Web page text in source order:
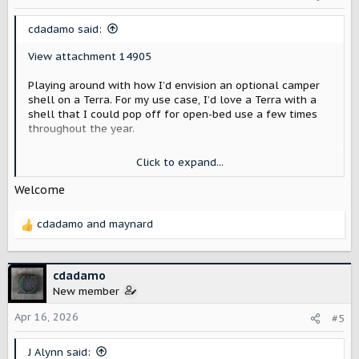
cdadamo said:
View attachment 14905
Playing around with how I’d envision an optional camper
shell on a Terra. For my use case, I’d love a Terra with a
shell that I could pop off for open-bed use a few times
throughout the year.
I’m imagining this shell as a factory option with an old-
school Scout-shaped window—done in white, along with
the cab roof.
doesn’t flatter the truck’s subtle body lines, so I’m
I also added some subtle fender flares—I think they make
sense for a lot of the lifestyle use Scout has been
leaning into, and they help give a bit of vertical visual
direction by creating a slight optical illusion above the
wheel wells. Because the Terra is a modern truck with a
large crew cab, the form feels a bit long without them.
Click to expand...
Welcome
R
c
t
i
o
n
cdadamo and maynard
cdadamo
New member
Apr 16, 2026
#5
J Alynn said: